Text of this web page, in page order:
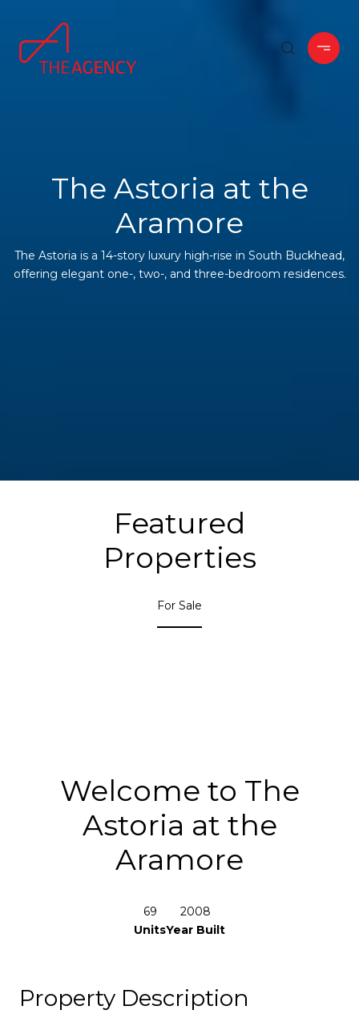
The Astoria at the
Aramore
The Astoria is a 14-story luxury high-rise in South Buckhead,
offering elegant one-, two-, and three-bedroom residences.
Featured
Properties
For Sale
Welcome to The
Astoria at the
Aramore
69
Units
2008
Year Built
Property Description